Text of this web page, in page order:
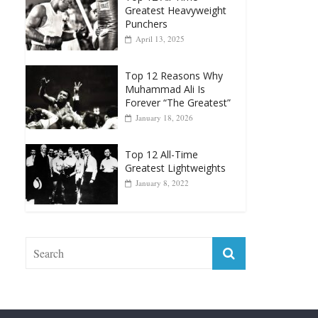
Greatest Heavyweight
Punchers
April 13, 2025
Top 12 Reasons Why
Muhammad Ali Is
Forever “The Greatest”
January 18, 2026
Top 12 All-Time
Greatest Lightweights
January 8, 2022